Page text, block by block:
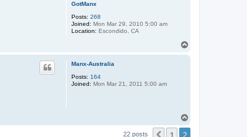
GotManx
Posts: 268
Joined: Mon Mar 29, 2010 5:00 am
Location: Escondido, CA
Manx-Australia
Posts: 164
Joined: Mon Mar 21, 2011 5:00 am
22 posts 1 2